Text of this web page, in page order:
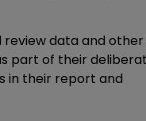
review data and
part of their
in their report and